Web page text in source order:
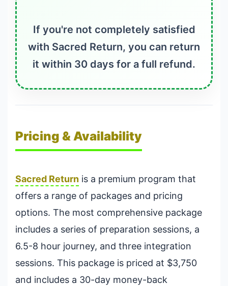
If you're not completely satisfied
with Sacred Return, you can return
it within 30 days for a full refund.
Pricing & Availability
Sacred Return is a premium program that
offers a range of packages and pricing
options. The most comprehensive package
includes a series of preparation sessions, a
6.5-8 hour journey, and three integration
sessions. This package is priced at $3,750
and includes a 30-day money-back